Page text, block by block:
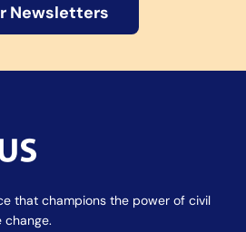
Newsletters
that champions the power of civil